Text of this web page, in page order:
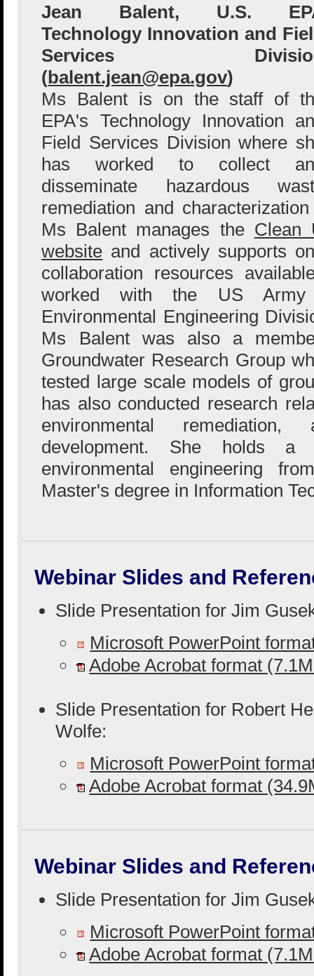
Jean Balent, U.S.
Technology Innovation and
Services
(balent.jean@epa.gov)
Ms Balent is on the staff of
EPA's Technology Innovation
Field Services Division where
has worked to collect
disseminate hazardous
remediation and
Ms Balent manages the Clean
website and actively supports
collaboration resources
worked with the US Army
Environmental Engineering
Ms Balent was also a
Groundwater Research Group
tested large scale models of
has also conducted research
environmental
development. She holds a
environmental engineering
Master's degree in Information
Webinar Slides and
Slide Presentation for Jim
Microsoft PowerPoint
Adobe Acrobat format
Slide Presentation for Robert
Wolfe:
Microsoft PowerPoint
Adobe Acrobat format
Webinar Slides and
Slide Presentation for Jim
Microsoft PowerPoint
Adobe Acrobat format